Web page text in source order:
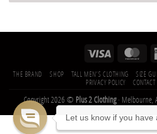
THE BRAND SHOP TALL MEN’S CLOTHING SIZE
PRIVACY POLICY
Copyright 2026 © Plus 2 Clothing· Melbourne,
Let us know if you have